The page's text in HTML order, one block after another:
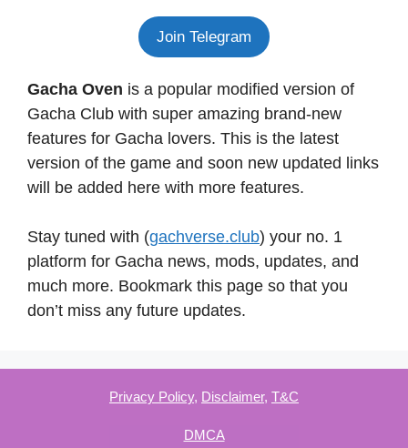
Join Telegram
Gacha Oven is a popular modified version of
Gacha Club with super amazing brand-new
features for Gacha lovers. This is the latest
version of the game and soon new updated links
will be added here with more features.
Stay tuned with (gachverse.club) your no. 1
platform for Gacha news, mods, updates, and
much more. Bookmark this page so that you
don’t miss any future updates.
Privacy Policy, Disclaimer, T&C
DMCA